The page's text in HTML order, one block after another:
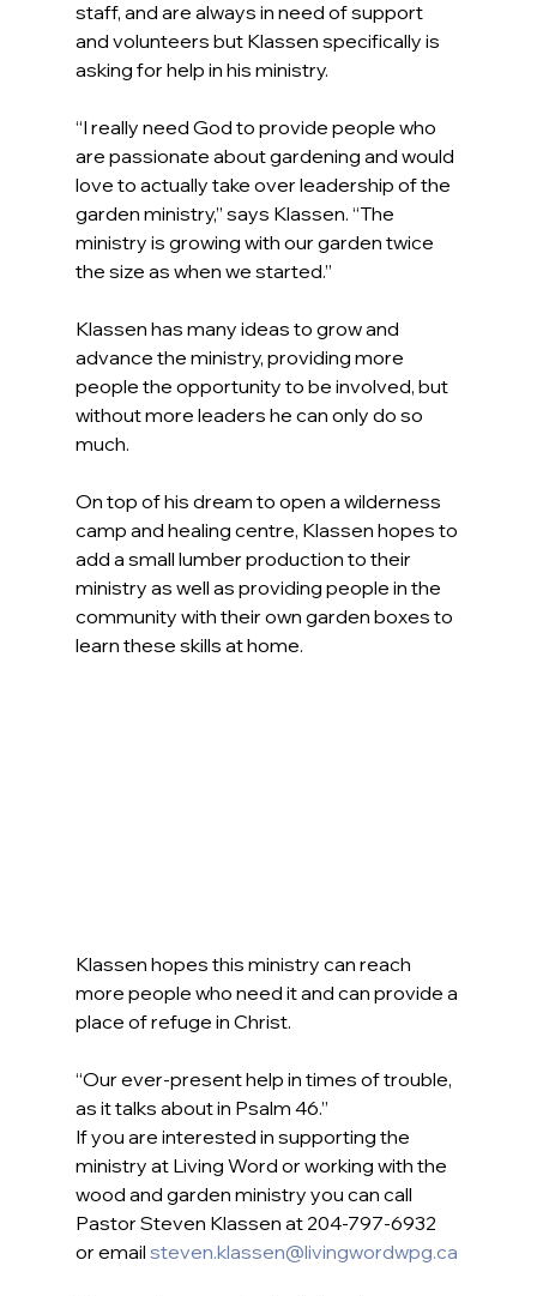
staff, and are always in need of support
and volunteers but Klassen specifically is
asking for help in his ministry.
“I really need God to provide people who
are passionate about gardening and would
love to actually take over leadership of the
garden ministry,” says Klassen. “The
ministry is growing with our garden twice
the size as when we started.”
Klassen has many ideas to grow and
advance the ministry, providing more
people the opportunity to be involved, but
without more leaders he can only do so
much.
On top of his dream to open a wilderness
camp and healing centre, Klassen hopes to
add a small lumber production to their
ministry as well as providing people in the
community with their own garden boxes to
learn these skills at home.
Klassen hopes this ministry can reach
more people who need it and can provide a
place of refuge in Christ.
“Our ever-present help in times of trouble,
as it talks about in Psalm 46.”
If you are interested in supporting the
ministry at Living Word or working with the
wood and garden ministry you can call
Pastor Steven Klassen at 204-797-6932
or email steven.klassen@livingwordwpg.ca